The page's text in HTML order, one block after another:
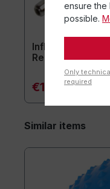
Inflation needle
Replacement
€18.10*
Similar items
ensure
possible.
Only
required